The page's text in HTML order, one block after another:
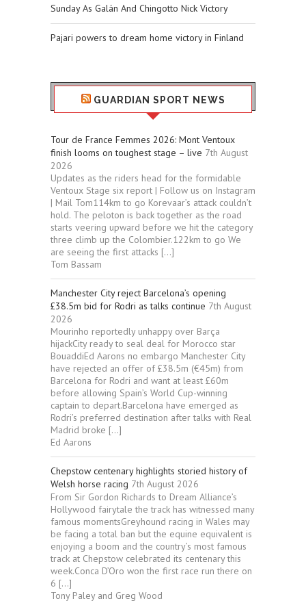
Sunday As Galán And Chingotto Nick Victory
Pajari powers to dream home victory in Finland
GUARDIAN SPORT NEWS
Tour de France Femmes 2026: Mont Ventoux
finish looms on toughest stage – live 7th August
2026
Updates as the riders head for the formidable
Ventoux Stage six report | Follow us on Instagram
| Mail Tom114km to go Korevaar’s attack couldn’t
hold. The peloton is back together as the road
starts veering upward before we hit the category
three climb up the Colombier.122km to go We
are seeing the first attacks […]
Tom Bassam
Manchester City reject Barcelona’s opening
£38.5m bid for Rodri as talks continue 7th August
2026
Mourinho reportedly unhappy over Barça
hijackCity ready to seal deal for Morocco star
BouaddiEd Aarons no embargo Manchester City
have rejected an offer of £38.5m (€45m) from
Barcelona for Rodri and want at least £60m
before allowing Spain’s World Cup-winning
captain to depart.Barcelona have emerged as
Rodri’s preferred destination after talks with Real
Madrid broke […]
Ed Aarons
Chepstow centenary highlights storied history of
Welsh horse racing 7th August 2026
From Sir Gordon Richards to Dream Alliance’s
Hollywood fairytale the track has witnessed many
famous momentsGreyhound racing in Wales may
be facing a total ban but the equine equivalent is
enjoying a boom and the country’s most famous
track at Chepstow celebrated its centenary this
week.Conca D’Oro won the first race run there on
6 […]
Tony Paley and Greg Wood